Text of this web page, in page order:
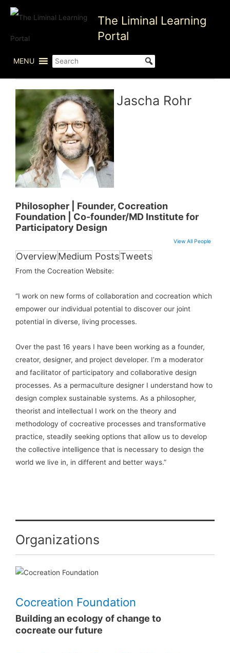
Skip
The Liminal Learning
Portal
MENU
Jascha Rohr
Philosopher | Founder, Cocreation
Foundation | Co-founder/MD Institute for
Participatory Design
View All People
OverviewMedium PostsTweets
From the Cocreation Website:
“I work on new forms of collaboration and cocreation which
empower our individual potential to discover our joint
potential in diverse, living processes.
Over the past 16 years I have been working as a founder,
creator, designer, and project developer. I’m a moderator
and facilitator of participatory and collaborative design
processes. As a permaculture designer I understand how to
design complex sustainable systems. As a philosopher,
theorist and intellectual I work on the theory and
methodology of cocreative processes and transformative
practice, steadily seeking options that allow us to develop
the collective intelligence that is necessary to design the
world we live in, in different and better ways.”
Organizations
Cocreation Foundation
Building an ecology of change to
cocreate our future